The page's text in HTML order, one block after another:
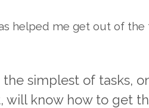
helped me get out of the
simplest of tasks,
will know how to get